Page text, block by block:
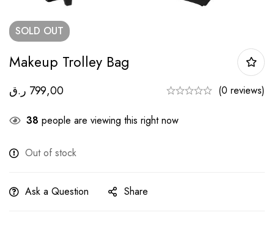
SOLD OUT
Makeup Trolley Bag
799,00 ر.ق (0 reviews)
38 people are viewing this right now
Out of stock
Ask a Question Share